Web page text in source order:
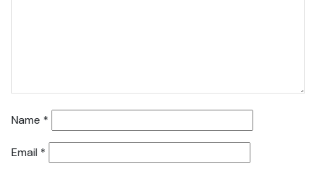
Name *
Email *